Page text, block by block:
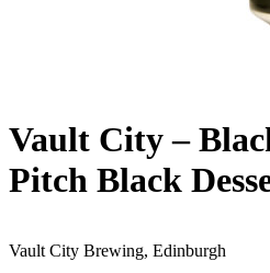
Vault City –
Pitch Black
Vault City Brewing, Edinburgh